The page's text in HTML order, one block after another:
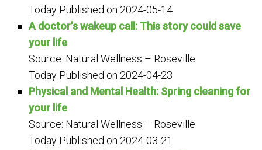
Today Published on 2024-05-14
A doctor’s wakeup call: This story could save
your life
Source: Natural Wellness – Roseville
Today Published on 2024-04-23
Physical and Mental Health: Spring cleaning for
your life
Source: Natural Wellness – Roseville
Today Published on 2024-03-21